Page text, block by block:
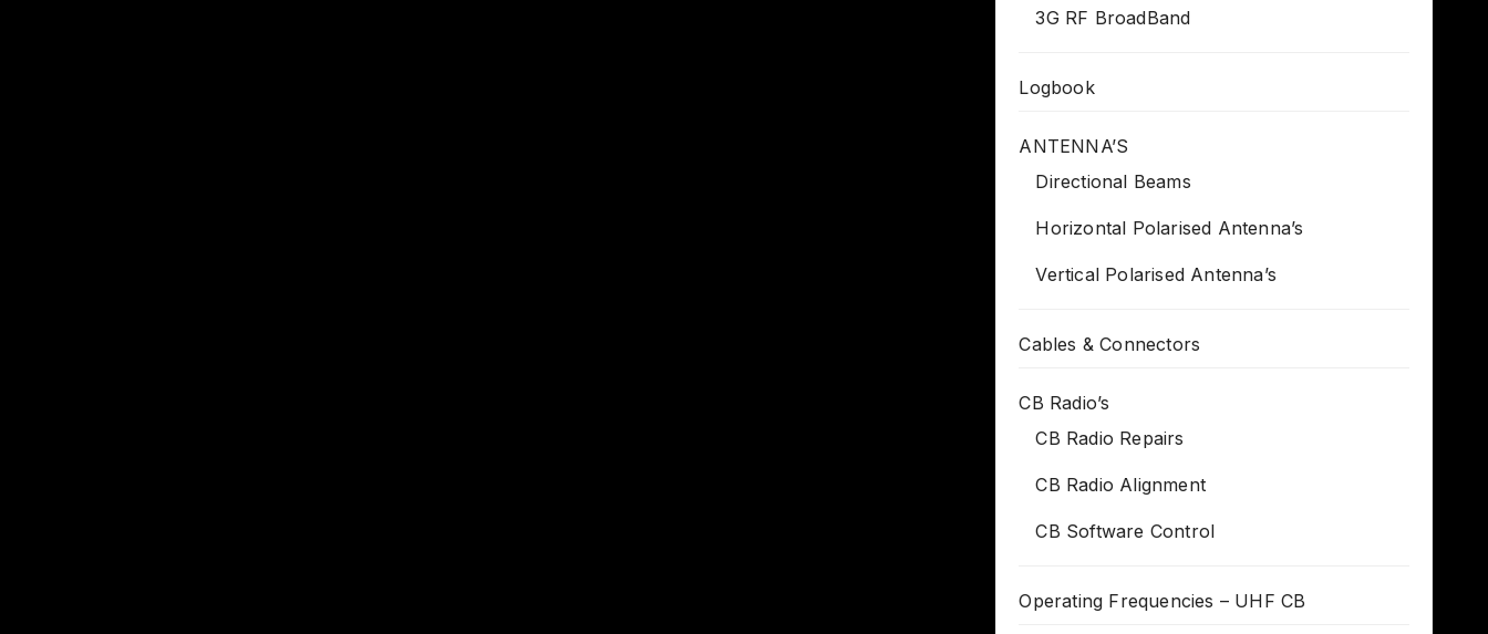
3G RF BroadBand
Logbook
ANTENNA’S
Directional Beams
Horizontal Polarised Antenna’s
Vertical Polarised Antenna’s
Cables & Connectors
CB Radio’s
CB Radio Repairs
CB Radio Alignment
CB Software Control
Operating Frequencies – UHF CB